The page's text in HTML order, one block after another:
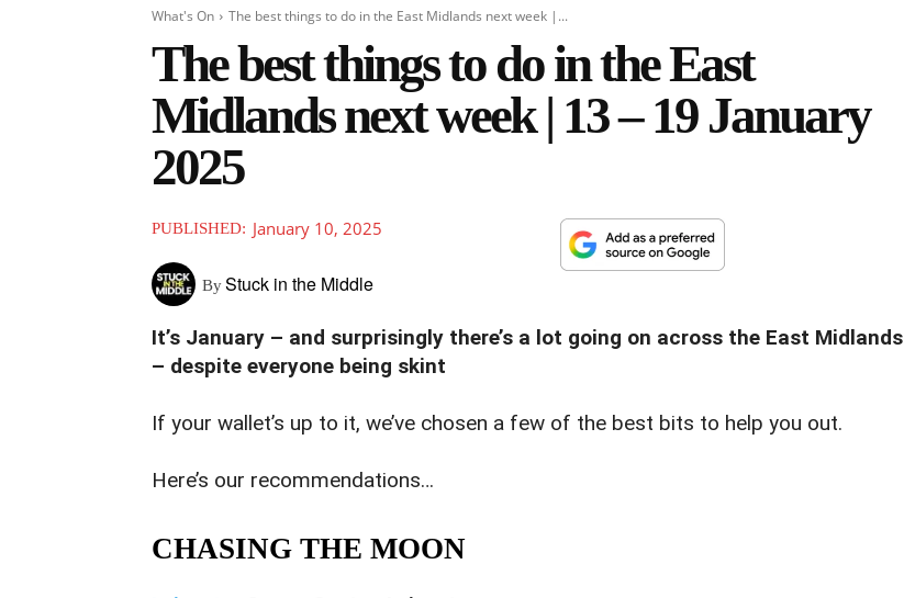
What's On The best things to do in the East Midlands next week |...
The best things to do in the East
Midlands next week | 13 – 19 January
2025
PUBLISHED: January 10, 2025
ByStuck in the Middle
It’s January – and surprisingly there’s a lot going on across the East Midlands
– despite everyone being skint
If your wallet’s up to it, we’ve chosen a few of the best bits to help you out.
Here’s our recommendations…
CHASING THE MOON